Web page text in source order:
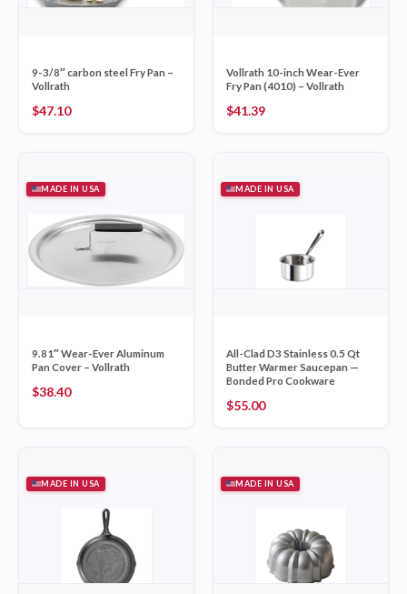
9-3/8″ carbon steel Fry Pan –
Vollrath
$47.10
Vollrath 10-inch Wear-Ever
Fry Pan (4010) – Vollrath
$41.39
MADE IN USA
9.81″ Wear-Ever Aluminum
Pan Cover – Vollrath
$38.40
MADE IN USA
All-Clad D3 Stainless 0.5 Qt
Butter Warmer Saucepan —
Bonded Pro Cookware
$55.00
MADE IN USA MADE IN USA